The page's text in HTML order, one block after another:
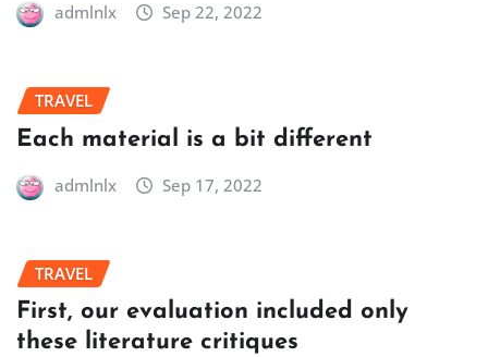
admlnlx Sep 22, 2022
TRAVEL
Each material is a bit different
admlnlx Sep 17, 2022
TRAVEL
First, our evaluation included only
these literature critiques